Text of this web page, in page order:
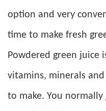
option and very
time to make fresh
Powdered green juice
vitamins, minerals
to make. You